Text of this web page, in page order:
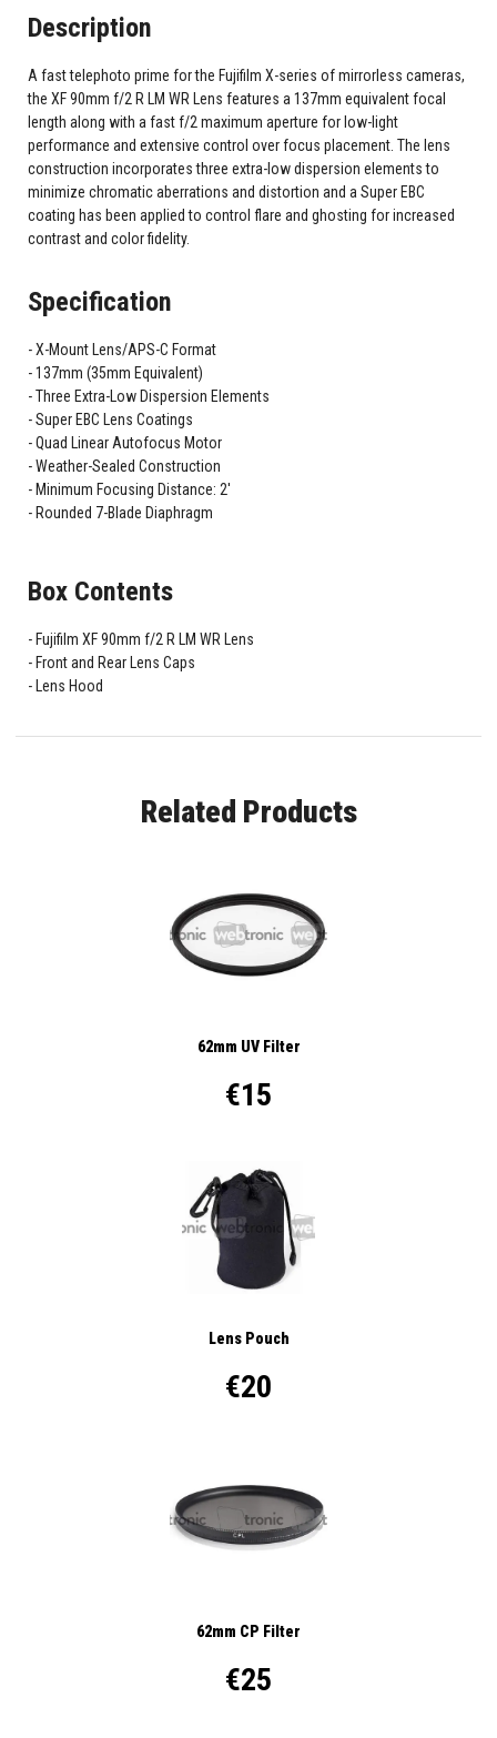
Description
A fast telephoto prime for the Fujifilm X-series of mirrorless cameras,
the XF 90mm f/2 R LM WR Lens features a 137mm equivalent focal
length along with a fast f/2 maximum aperture for low-light
performance and extensive control over focus placement. The lens
construction incorporates three extra-low dispersion elements to
minimize chromatic aberrations and distortion and a Super EBC
coating has been applied to control flare and ghosting for increased
contrast and color fidelity.
Specification
X-Mount Lens/APS-C Format
137mm (35mm Equivalent)
Three Extra-Low Dispersion Elements
Super EBC Lens Coatings
Quad Linear Autofocus Motor
Weather-Sealed Construction
Minimum Focusing Distance: 2'
Rounded 7-Blade Diaphragm
Box Contents
Fujifilm XF 90mm f/2 R LM WR Lens
Front and Rear Lens Caps
Lens Hood
Related Products
62mm UV Filter
€15
Lens Pouch
€20
62mm CP Filter
€25